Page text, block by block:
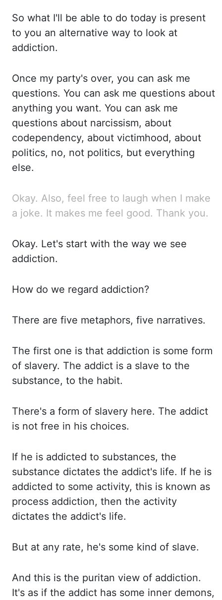
So what I'll be able to do today is present
to you an alternative way to look at
addiction.
Once my party's over, you can ask me
questions. You can ask me questions about
anything you want. You can ask me
questions about narcissism, about
codependency, about victimhood, about
politics, no, not politics, but everything
else.
Okay. Also, feel free to laugh when I make
a joke. It makes me feel good. Thank you.
Okay. Let's start with the way we see
addiction.
How do we regard addiction?
There are five metaphors, five narratives.
The first one is that addiction is some form
of slavery. The addict is a slave to the
substance, to the habit.
There's a form of slavery here. The addict
is not free in his choices.
If he is addicted to substances, the
substance dictates the addict's life. If he is
addicted to some activity, this is known as
process addiction, then the activity
dictates the addict's life.
But at any rate, he's some kind of slave.
And this is the puritan view of addiction.
It's as if the addict has some inner demons,